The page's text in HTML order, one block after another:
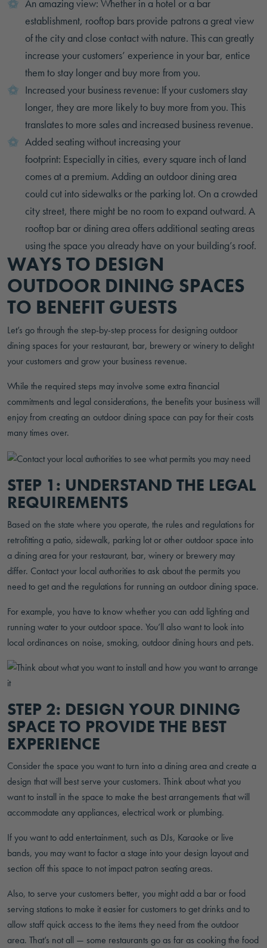
An amazing view: Whether in a hotel or a bar
establishment, rooftop bars provide patrons a great view
of the city and close contact with nature. This can greatly
increase your customers’ experience in your bar, entice
them to stay longer and buy more from you.
Increased your business revenue: If your customers stay
longer, they are more likely to buy more from you. This
translates to more sales and increased business revenue.
Added seating without increasing your
footprint: Especially in cities, every square inch of land
comes at a premium. Adding an outdoor dining area
could cut into sidewalks or the parking lot. On a crowded
city street, there might be no room to expand outward. A
rooftop bar or dining area offers additional seating areas
using the space you already have on your building’s roof.
WAYS TO DESIGN
OUTDOOR DINING SPACES
TO BENEFIT GUESTS
Let’s go through the step-by-step process for designing outdoor
dining spaces for your restaurant, bar, brewery or winery to delight
your customers and grow your business revenue.
While the required steps may involve some extra financial
commitments and legal considerations, the benefits your business will
enjoy from creating an outdoor dining space can pay for their costs
many times over.
STEP 1: UNDERSTAND THE LEGAL
REQUIREMENTS
Based on the state where you operate, the rules and regulations for
retrofitting a patio, sidewalk, parking lot or other outdoor space into
a dining area for your restaurant, bar, winery or brewery may
differ. Contact your local authorities to ask about the permits you
need to get and the regulations for running an outdoor dining space.
For example, you have to know whether you can add lighting and
running water to your outdoor space. You’ll also want to look into
local ordinances on noise, smoking, outdoor dining hours and pets.
STEP 2: DESIGN YOUR DINING
SPACE TO PROVIDE THE BEST
EXPERIENCE
Consider the space you want to turn into a dining area and create a
design that will best serve your customers. Think about what you
want to install in the space to make the best arrangements that will
accommodate any appliances, electrical work or plumbing.
If you want to add entertainment, such as DJs, Karaoke or live
bands, you may want to factor a stage into your design layout and
section off this space to not impact patron seating areas.
Also, to serve your customers better, you might add a bar or food
serving stations to make it easier for customers to get drinks and to
allow staff quick access to the items they need from the outdoor
area. That’s not all — some restaurants go as far as cooking the food